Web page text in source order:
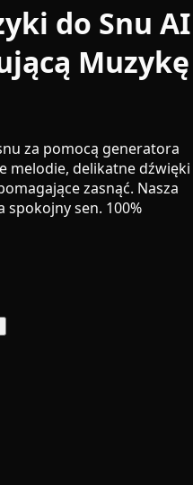
do Snu AI
Muzykę
za pomocą generatora
melodie, delikatne dźwięki
zasnąć. Nasza
spokojny sen. 100%